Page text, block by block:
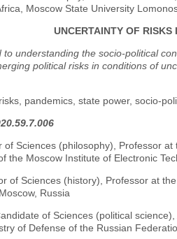
Moscow State University
UNCERTAINTY OF RISKS
to understanding the socio-political
political risks in conditions of
pandemics, state power, socio-
Sciences (philosophy), Professor
the Moscow Institute of Electronic
of Sciences (history), Professor at
Russia
of Sciences (political
of Defense of the Russian